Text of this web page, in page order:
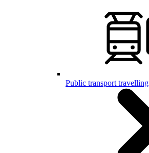
Public transport travelling